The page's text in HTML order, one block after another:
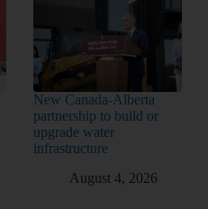
New Canada-Alberta
partnership to build or
upgrade water
infrastructure
August 4, 2026